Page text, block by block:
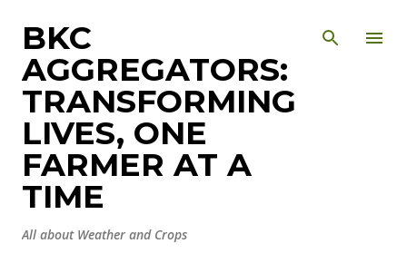
BKC
AGGREGATORS:
TRANSFORMING
LIVES, ONE
FARMER AT A
TIME
All about Weather and Crops